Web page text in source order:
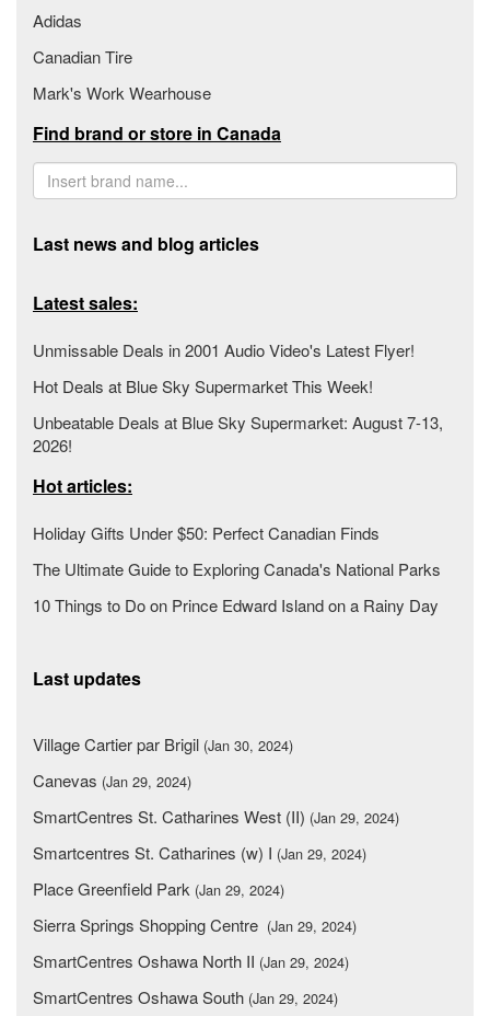
Adidas
Canadian Tire
Mark's Work Wearhouse
Find brand or store in Canada
Last news and blog articles
Latest sales:
Unmissable Deals in 2001 Audio Video's Latest Flyer!
Hot Deals at Blue Sky Supermarket This Week!
Unbeatable Deals at Blue Sky Supermarket: August 7-13,
2026!
Hot articles:
Holiday Gifts Under $50: Perfect Canadian Finds
The Ultimate Guide to Exploring Canada's National Parks
10 Things to Do on Prince Edward Island on a Rainy Day
Last updates
Village Cartier par Brigil (Jan 30, 2024)
Canevas (Jan 29, 2024)
SmartCentres St. Catharines West (II) (Jan 29, 2024)
Smartcentres St. Catharines (w) I (Jan 29, 2024)
Place Greenfield Park (Jan 29, 2024)
Sierra Springs Shopping Centre (Jan 29, 2024)
SmartCentres Oshawa North II (Jan 29, 2024)
SmartCentres Oshawa South (Jan 29, 2024)